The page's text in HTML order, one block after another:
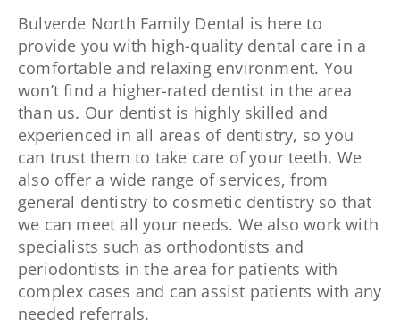
Bulverde North Family Dental is here to
provide you with high-quality dental care in a
comfortable and relaxing environment. You
won’t find a higher-rated dentist in the area
than us. Our dentist is highly skilled and
experienced in all areas of dentistry, so you
can trust them to take care of your teeth. We
also offer a wide range of services, from
general dentistry to cosmetic dentistry so that
we can meet all your needs. We also work with
specialists such as orthodontists and
periodontists in the area for patients with
complex cases and can assist patients with any
needed referrals.